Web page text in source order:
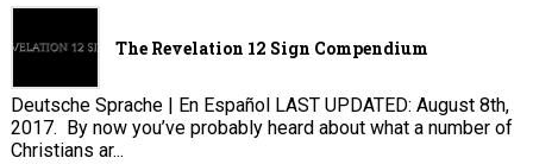
The Revelation 12 Sign Compendium
Deutsche Sprache | En Español LAST UPDATED: August 8th,
2017. By now you’ve probably heard about what a number of
Christians ar...